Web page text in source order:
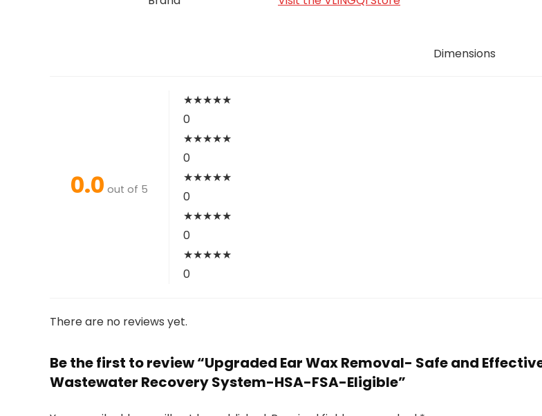
Dimensions
0.0 out of 5
★★★★★
0
★★★★★
0
★★★★★
0
★★★★★
0
★★★★★
0
There are no reviews yet.
Be the first to review “Upgraded Ear Wax Removal- Safe and
Wastewater Recovery System-HSA-FSA-Eligible”